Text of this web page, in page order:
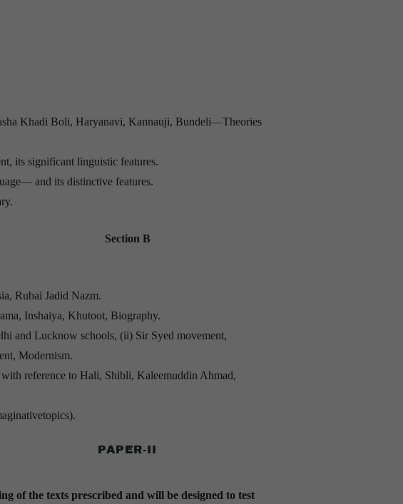
Khadi Boli, Haryanavi, Kannauji, Bundeli—Theories
its significant linguistic features.
and its distinctive features.
Section B
Rubai Jadid Nazm.
Inshaiya, Khutoot, Biography.
and Lucknow schools, (ii) Sir Syed movement,
Modernism.
reference to Hali, Shibli, Kaleemuddin Ahmad,
PAPER-II
of the texts prescribed and will be designed to test